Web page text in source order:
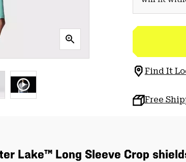
Find It
Free
Lake™ Long Sleeve Crop